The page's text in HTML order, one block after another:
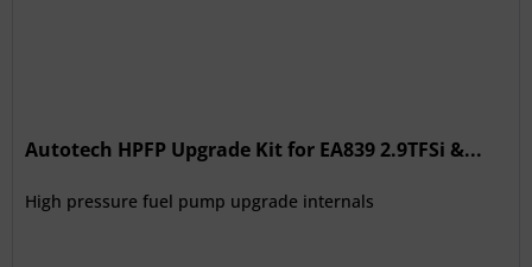
Autotech HPFP Upgrade Kit for EA839 2.9TFSi &...
High pressure fuel pump upgrade internals